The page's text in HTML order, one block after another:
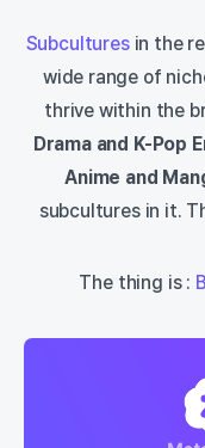
Subculturesin the
wide range of
thrive within the
Drama and K-Pop
Anime and
subcultures in it.
The thing is :